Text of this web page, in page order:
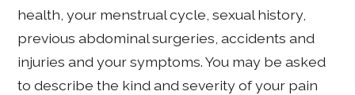
health, your menstrual cycle, sexual history,
previous abdominal surgeries, accidents and
injuries and your symptoms. You may be asked
to describe the kind and severity of your pain